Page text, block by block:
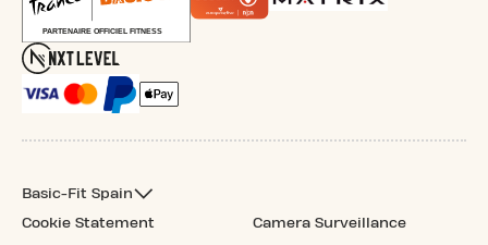
Basic-Fit Spain
Cookie Statement
Camera Surveillance